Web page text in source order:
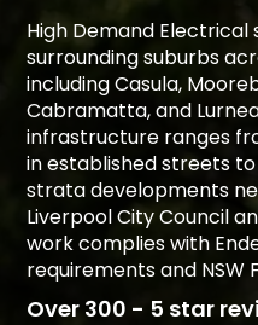
High Demand Electrical
surrounding suburbs
including Casula,
Cabramatta, and
infrastructure ranges
in established streets
strata developments
Liverpool City Council
work complies with
requirements and NSW
Over 300 - 5 star